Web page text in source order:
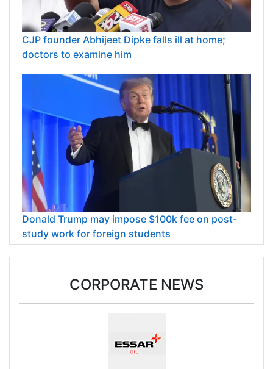
CJP founder Abhijeet Dipke falls ill at home;
doctors to examine him
Donald Trump may impose $100k fee on post-
study work for foreign students
CORPORATE NEWS